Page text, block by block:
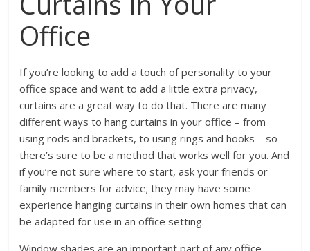
Office
If you’re looking to add a touch of personality to your
office space and want to add a little extra privacy,
curtains are a great way to do that. There are many
different ways to hang curtains in your office – from
using rods and brackets, to using rings and hooks – so
there’s sure to be a method that works well for you. And
if you’re not sure where to start, ask your friends or
family members for advice; they may have some
experience hanging curtains in their own homes that can
be adapted for use in an office setting.
Window shades are an important part of any office